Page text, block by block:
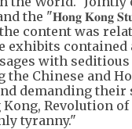
the "𝐇𝐨𝐧𝐠 𝐊𝐨𝐧𝐠
the content was
exhibits contained
with
the Chinese and
demanding their
Revolution
tyranny."